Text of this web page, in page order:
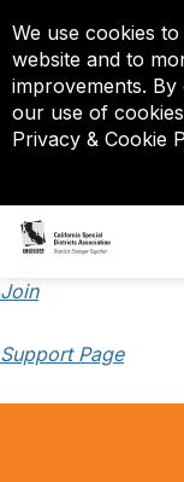
We use cookies
website and to
improvements.
our use of
Privacy & Cookie
Join
Support Page